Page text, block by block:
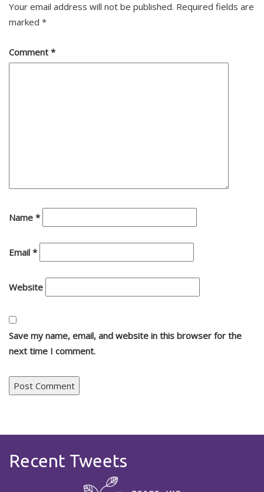
Your email address will not be published. Required fields are
marked *
Comment *
Name *
Email *
Website
Save my name, email, and website in this browser for the
next time I comment.
Recent Tweets